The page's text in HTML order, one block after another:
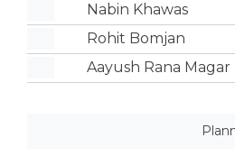
Nabin Khawas
Rohit Bomjan
Aayush Rana Magar